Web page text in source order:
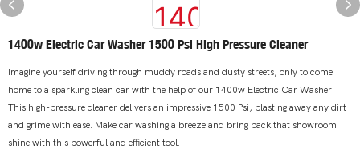
1400w Electric Car Washer 1500 Psi High Pressure Cleaner
Imagine yourself driving through muddy roads and dusty streets, only to come
home to a sparkling clean car with the help of our 1400w Electric Car Washer.
This high-pressure cleaner delivers an impressive 1500 Psi, blasting away any dirt
and grime with ease. Make car washing a breeze and bring back that showroom
shine with this powerful and efficient tool.